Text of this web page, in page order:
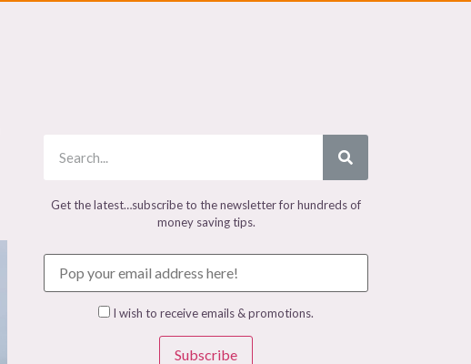
Get the latest…subscribe to the newsletter for hundreds of
money saving tips.
I wish to receive emails & promotions.
Subscribe